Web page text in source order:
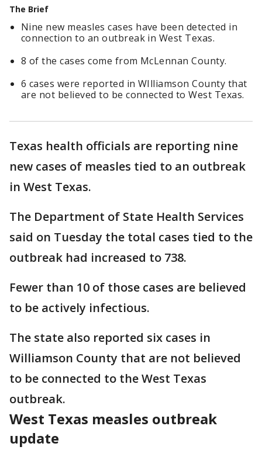
The Brief
Nine new measles cases have been detected in
connection to an outbreak in West Texas.
8 of the cases come from McLennan County.
6 cases were reported in WIlliamson County that
are not believed to be connected to West Texas.
Texas health officials are reporting nine
new cases of measles tied to an outbreak
in West Texas.
The Department of State Health Services
said on Tuesday the total cases tied to the
outbreak had increased to 738.
Fewer than 10 of those cases are believed
to be actively infectious.
The state also reported six cases in
Williamson County that are not believed
to be connected to the West Texas
outbreak.
West Texas measles outbreak
update